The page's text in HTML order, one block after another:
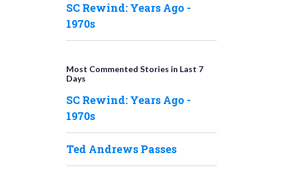
SC Rewind: Years Ago -
1970s
Most Commented Stories in Last 7
Days
SC Rewind: Years Ago -
1970s
Ted Andrews Passes